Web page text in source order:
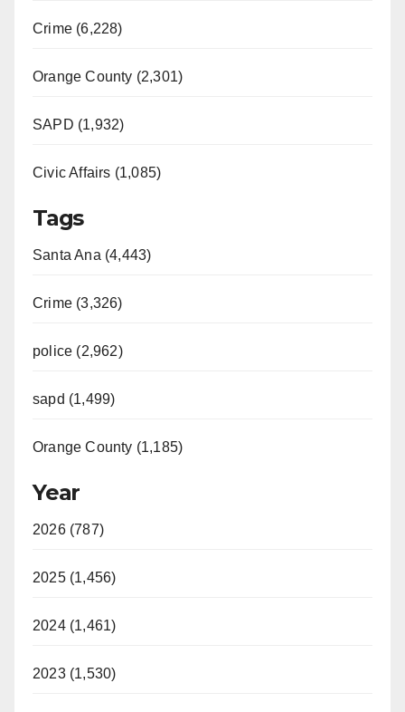
Crime (6,228)
Orange County (2,301)
SAPD (1,932)
Civic Affairs (1,085)
Tags
Santa Ana (4,443)
Crime (3,326)
police (2,962)
sapd (1,499)
Orange County (1,185)
Year
2026 (787)
2025 (1,456)
2024 (1,461)
2023 (1,530)